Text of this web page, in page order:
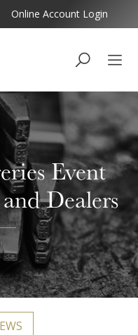
Online Account Login
Event
Dealers